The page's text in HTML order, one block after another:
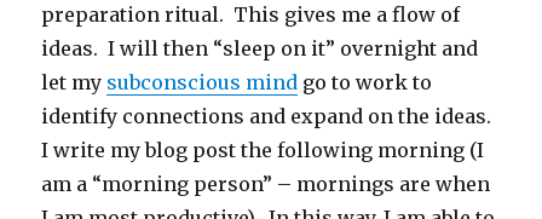
preparation ritual. This gives me a flow of
ideas. I will then “sleep on it” overnight and
let my subconscious mind go to work to
identify connections and expand on the ideas.
I write my blog post the following morning (I
am a “morning person” – mornings are when